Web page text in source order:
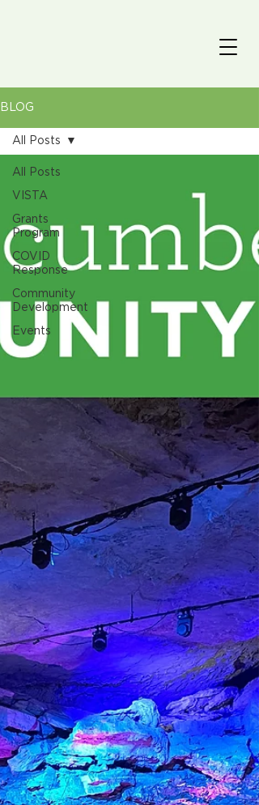
BLOG
All Posts
VISTA
Grants
Program
COVID
Response
Community
Development
Events
All Posts